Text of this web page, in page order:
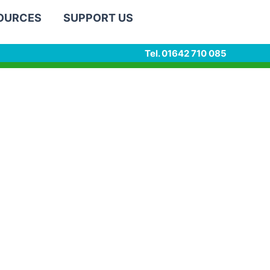
SUPPORT US
Tel. 01642 710 085